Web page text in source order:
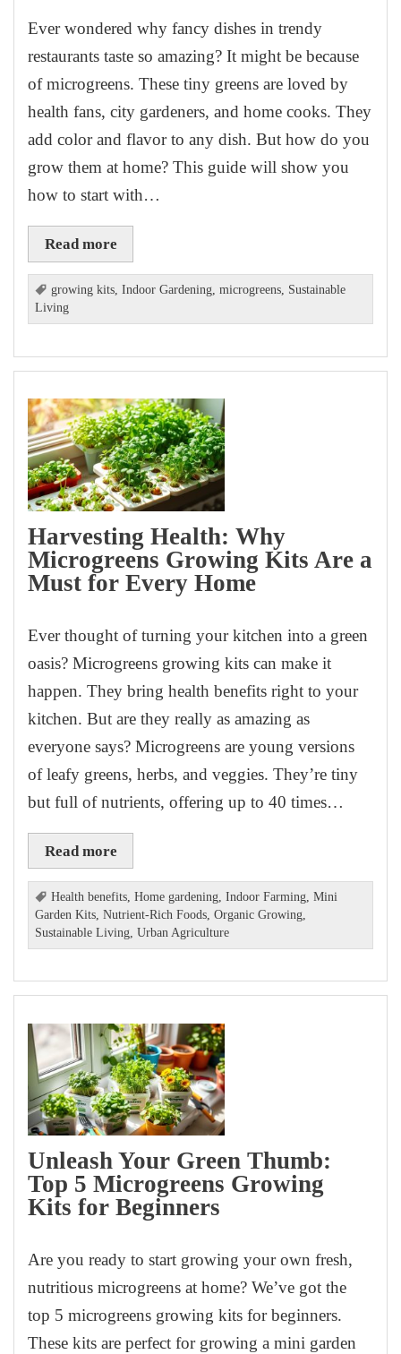
Ever wondered why fancy dishes in trendy
restaurants taste so amazing? It might be because
of microgreens. These tiny greens are loved by
health fans, city gardeners, and home cooks. They
add color and flavor to any dish. But how do you
grow them at home? This guide will show you
how to start with…
Read more
growing kits,Indoor Gardening,microgreens, Sustainable
Living
Harvesting Health: Why
Microgreens Growing Kits Are a
Must for Every Home
Ever thought of turning your kitchen into a green
oasis? Microgreens growing kits can make it
happen. They bring health benefits right to your
kitchen. But are they really as amazing as
everyone says? Microgreens are young versions
of leafy greens, herbs, and veggies. They’re tiny
but full of nutrients, offering up to 40 times…
Read more
Health benefits ,Home gardening ,Indoor Farming ,Mini
Garden Kits ,Nutrient-Rich Foods ,Organic Growing
Sustainable Living ,Urban Agriculture
Unleash Your Green Thumb:
Top 5 Microgreens Growing
Kits for Beginners
Are you ready to start growing your own fresh,
nutritious microgreens at home? We’ve got the
top 5 microgreens growing kits for beginners.
These kits are perfect for growing a mini garden